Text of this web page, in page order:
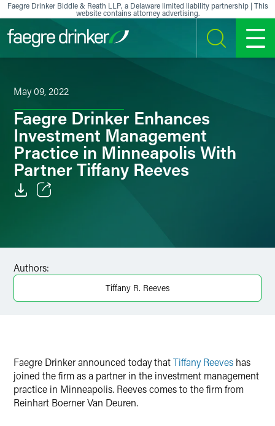
Skip to content
Faegre Drinker Biddle & Reath LLP, a Delaware limited liability partnership | This
website contains attorney advertising.
SEARCH MENU
May 09, 2022
Faegre Drinker Enhances
Investment Management
Practice in Minneapolis With
Partner Tiffany Reeves
Authors:
Tiffany R. Reeves
Faegre Drinker announced today thatTiffany Reeves has
joined the firm as a partner in the investment management
practice in Minneapolis. Reeves comes to the firm from
Reinhart Boerner Van Deuren.